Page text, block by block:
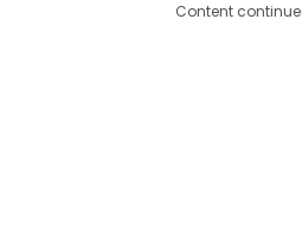
Content